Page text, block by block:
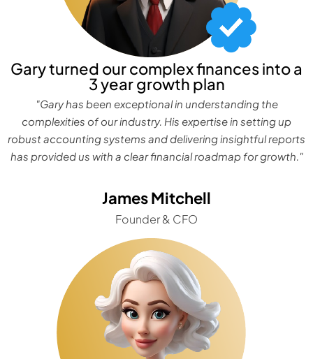
Gary turned our complex finances into a
3 year growth plan
"Gary has been exceptional in understanding the
complexities of our industry. His expertise in setting up
robust accounting systems and delivering insightful reports
has provided us with a clear financial roadmap for growth."
James Mitchell
Founder & CFO